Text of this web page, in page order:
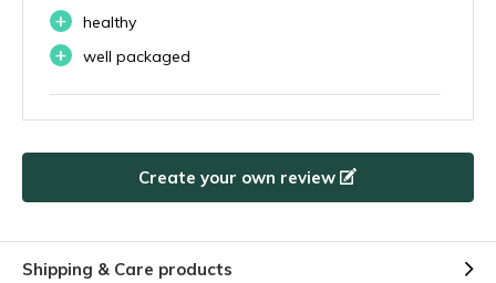
+ healthy
+ well packaged
ByAntonio- 07-11-2024 08:54
5 / 5
Second time ordering from them. Really impressed
+ Plant as pictured
Create your own review
Shipping & Care products